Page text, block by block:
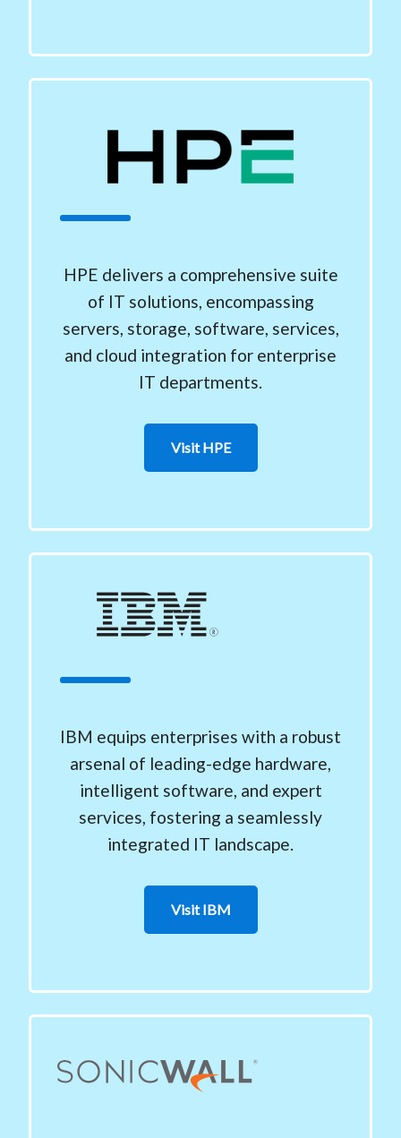
HPE delivers a comprehensive suite
of IT solutions, encompassing
servers, storage, software, services,
and cloud integration for enterprise
IT departments.
Visit HPE
IBM equips enterprises with a robust
arsenal of leading-edge hardware,
intelligent software, and expert
services, fostering a seamlessly
integrated IT landscape.
Visit IBM